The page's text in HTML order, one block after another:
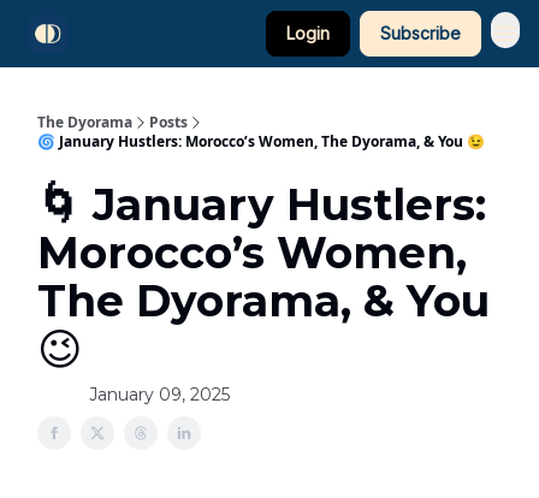
Login Subscribe
The Dyorama
Posts
🌀 January Hustlers: Morocco’s Women, The Dyorama, & You 😉
🌀 January Hustlers:
Morocco’s Women,
The Dyorama, & You
😉
January 09, 2025